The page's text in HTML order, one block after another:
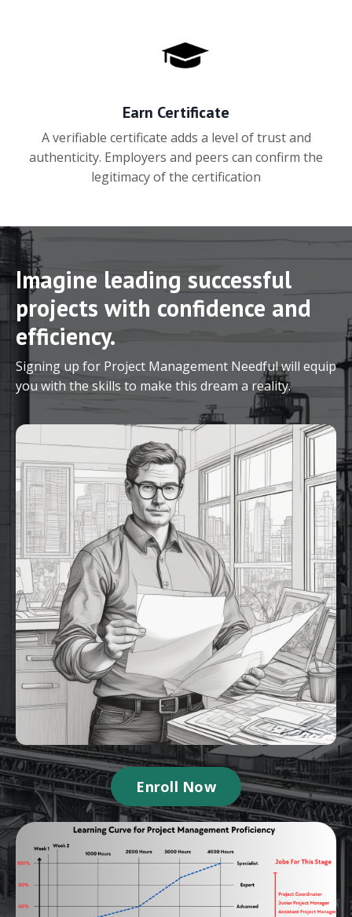
Earn Certificate
A verifiable certificate adds a level of trust and
authenticity. Employers and peers can confirm the
legitimacy of the certification
Imagine leading successful
projects with confidence and
efficiency.
Signing up for Project Management Needful will equip
you with the skills to make this dream a reality.
Enroll Now